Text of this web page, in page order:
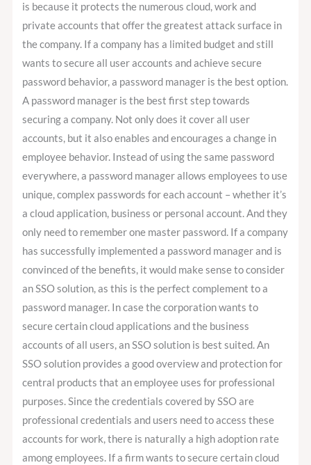
is because it protects the numerous cloud, work and
private accounts that offer the greatest attack surface in
the company. If a company has a limited budget and still
wants to secure all user accounts and achieve secure
password behavior, a password manager is the best option.
A password manager is the best first step towards
securing a company. Not only does it cover all user
accounts, but it also enables and encourages a change in
employee behavior. Instead of using the same password
everywhere, a password manager allows employees to use
unique, complex passwords for each account – whether it’s
a cloud application, business or personal account. And they
only need to remember one master password. If a company
has successfully implemented a password manager and is
convinced of the benefits, it would make sense to consider
an SSO solution, as this is the perfect complement to a
password manager. In case the corporation wants to
secure certain cloud applications and the business
accounts of all users, an SSO solution is best suited. An
SSO solution provides a good overview and protection for
central products that an employee uses for professional
purposes. Since the credentials covered by SSO are
professional credentials and users need to access these
accounts for work, there is naturally a high adoption rate
among employees. If a firm wants to secure certain cloud